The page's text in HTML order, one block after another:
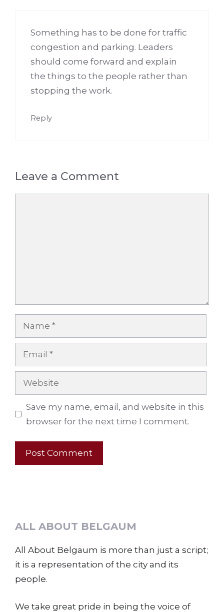
Something has to be done for traffic
congestion and parking. Leaders
should come forward and explain
the things to the people rather than
stopping the work.
Reply
Leave a Comment
Name
Email
Website
Save my name, email, and website in this
browser for the next time I comment.
ALL ABOUT BELGAUM
All About Belgaum is more than just a script;
it is a representation of the city and its
people.
We take great pride in being the voice of